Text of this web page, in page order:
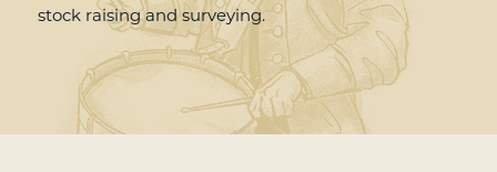
stock raising and surveying.